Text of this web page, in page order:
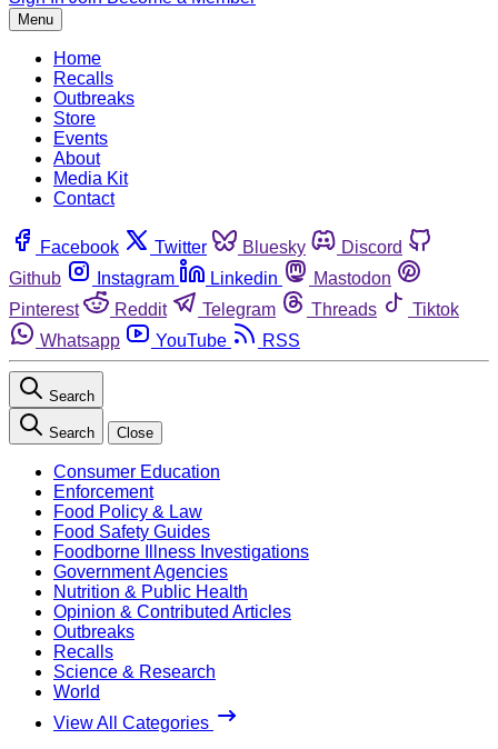
Menu
Home
Recalls
Outbreaks
Store
Events
About
Media Kit
Contact
Facebook Twitter Bluesky
Discord
Github
Instagram Linkedin
Mastodon
Pinterest
Reddit Telegram Threads
Tiktok
Whatsapp
YouTube RSS
Search
Search Close
Consumer Education
Enforcement
Food Policy & Law
Food Safety Guides
Foodborne Illness Investigations
Government Agencies
Nutrition & Public Health
Opinion & Contributed Articles
Outbreaks
Recalls
Science & Research
World
View All Categories